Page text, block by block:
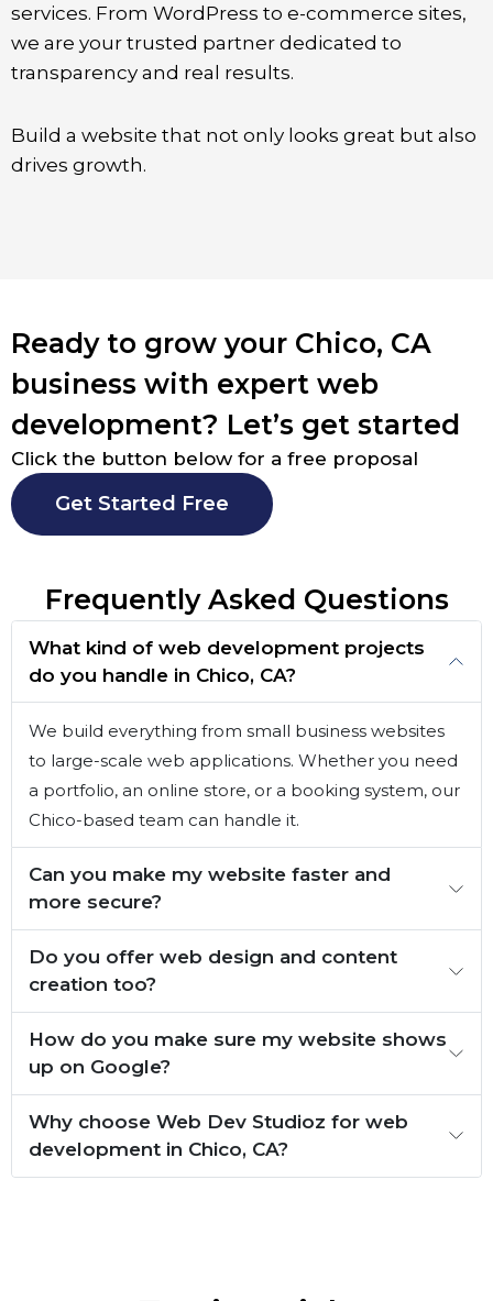
services. From WordPress to e-commerce sites,
we are your trusted partner dedicated to
transparency and real results.
Build a website that not only looks great but also
drives growth.
Ready to grow your Chico, CA
business with expert web
development? Let’s get started
Click the button below for a free proposal
Get Started Free
Frequently Asked Questions
What kind of web development projects
do you handle in Chico, CA?
We build everything from small business websites
to large-scale web applications. Whether you need
a portfolio, an online store, or a booking system, our
Chico-based team can handle it.
Can you make my website faster and
more secure?
Do you offer web design and content
creation too?
How do you make sure my website shows
up on Google?
Why choose Web Dev Studioz for web
development in Chico, CA?